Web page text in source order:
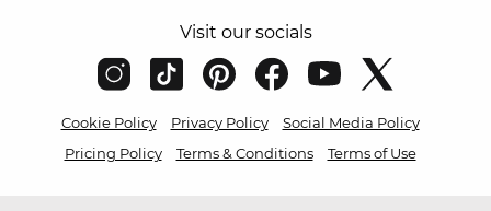
Visit our socials
Cookie Policy Privacy Policy
Social Media Policy
Pricing Policy
Terms & Conditions Terms of Use